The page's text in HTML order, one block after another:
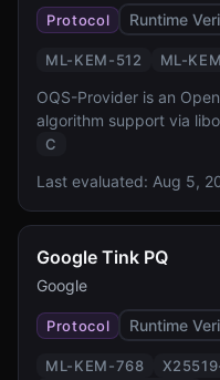
Protocol Runtime
ML-KEM-512 ML-
OQS-Provider is an
algorithm support via
for adding post-
without modifying
C
Last evaluated: Aug 5,
Google Tink PQ
Google
Protocol Runtime
ML-KEM-768